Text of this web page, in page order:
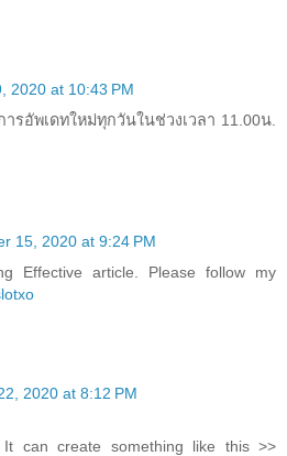
2020 at 10:43 PM
ารอัพเดทใหม่ทุกวันในช่วงเวลา 11.00น.
15, 2020 at 9:24 PM
Effective article. Please follow my
2020 at 8:12 PM
can create something like this >>